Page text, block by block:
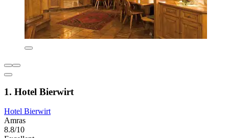
1. Hotel Bierwirt
Hotel Bierwirt
Amras
8.8/10